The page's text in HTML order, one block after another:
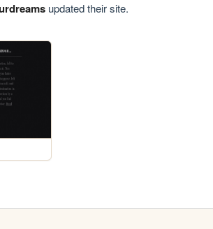
updated their site.